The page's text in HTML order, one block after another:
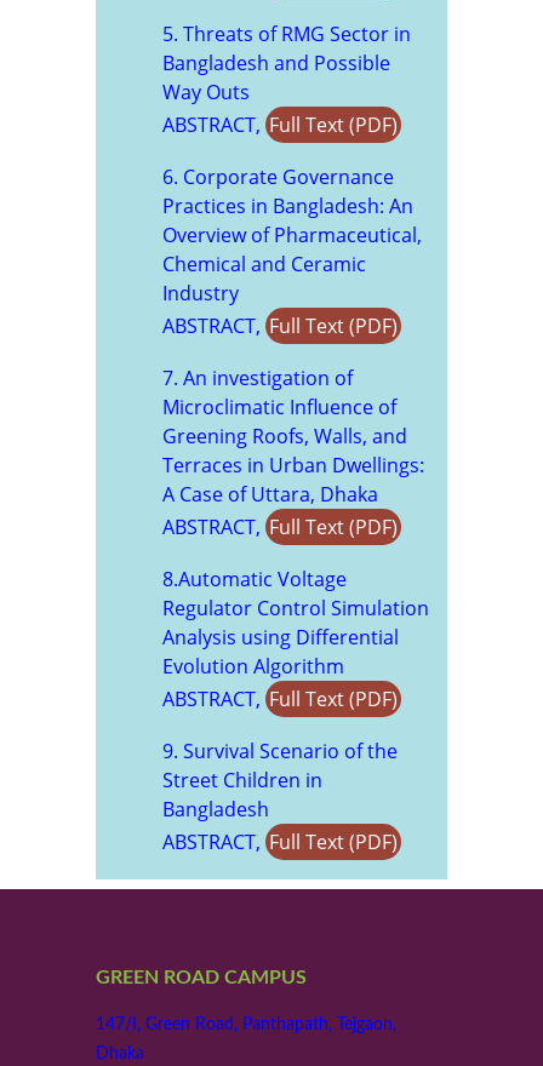
5. Threats of RMG Sector in
Bangladesh and Possible
Way Outs
ABSTRACT, Full Text (PDF)
6. Corporate Governance
Practices in Bangladesh: An
Overview of Pharmaceutical,
Chemical and Ceramic
Industry
ABSTRACT, Full Text (PDF)
7. An investigation of
Microclimatic Influence of
Greening Roofs, Walls, and
Terraces in Urban Dwellings:
A Case of Uttara, Dhaka
ABSTRACT, Full Text (PDF)
8.Automatic Voltage
Regulator Control Simulation
Analysis using Differential
Evolution Algorithm
ABSTRACT, Full Text (PDF)
9. Survival Scenario of the
Street Children in
Bangladesh
ABSTRACT, Full Text (PDF)
GREEN ROAD CAMPUS
147/I, Green Road, Panthapath, Tejgaon,
Dhaka